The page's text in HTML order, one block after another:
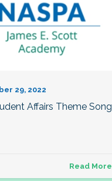
29, 2022
Affairs Theme Song
Read More